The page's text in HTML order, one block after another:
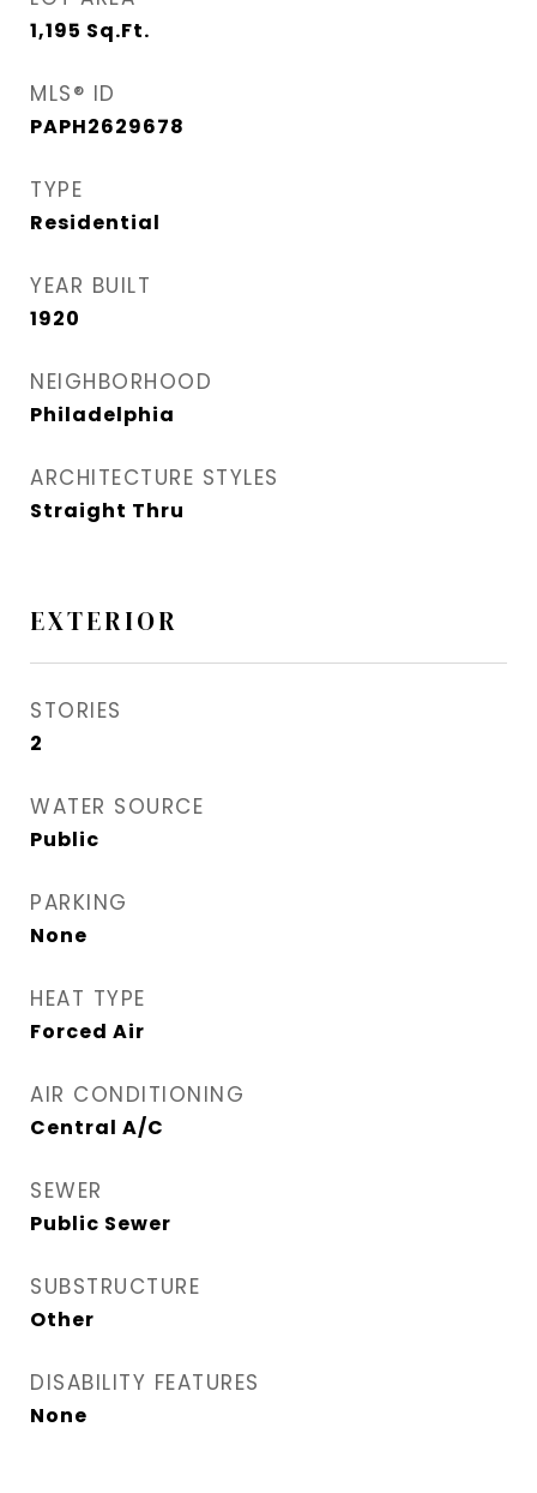
1,195 Sq.Ft.
MLS® ID
PAPH2629678
TYPE
Residential
YEAR BUILT
1920
NEIGHBORHOOD
Philadelphia
ARCHITECTURE STYLES
Straight Thru
EXTERIOR
STORIES
2
WATER SOURCE
Public
PARKING
None
HEAT TYPE
Forced Air
AIR CONDITIONING
Central A/C
SEWER
Public Sewer
SUBSTRUCTURE
Other
DISABILITY FEATURES
None